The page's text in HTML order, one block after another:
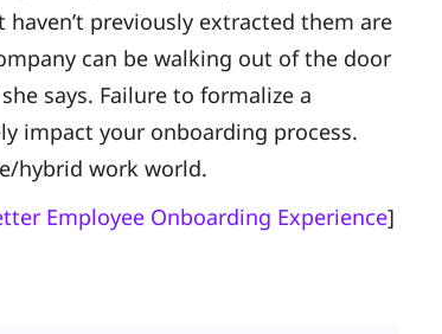
previously extracted them are
can be walking out of the door
says. Failure to formalize a
impact your onboarding process.
hybrid work world.
Employee Onboarding Experience]